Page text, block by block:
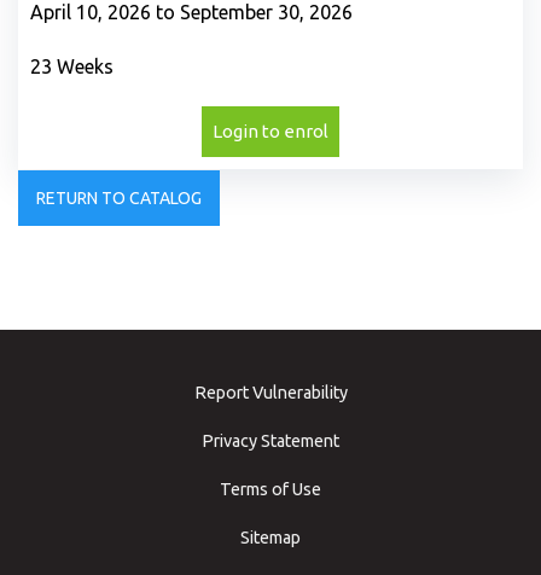
April 10, 2026 to September 30, 2026
23 Weeks
Login to enrol
RETURN TO CATALOG
Report Vulnerability
Privacy Statement
Terms of Use
Sitemap